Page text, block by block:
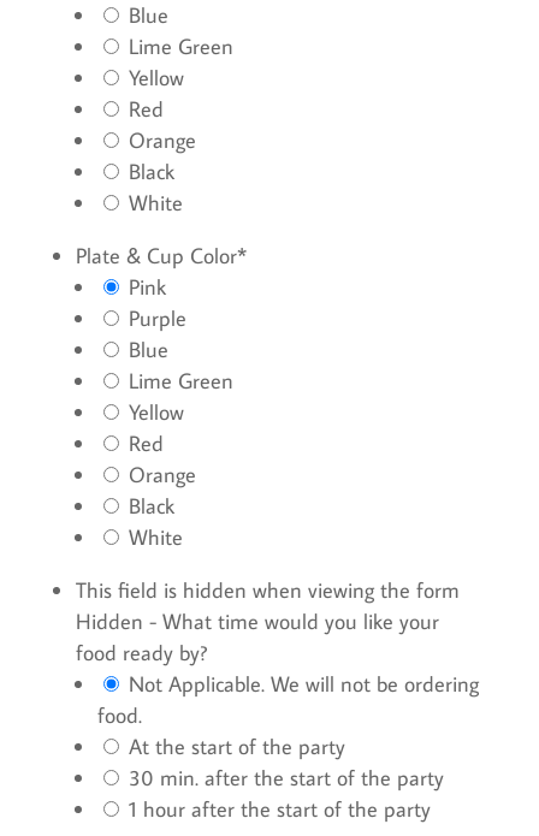
Blue
Lime Green
Yellow
Red
Orange
Black
White
Plate & Cup Color*
Pink
Purple
Blue
Lime Green
Yellow
Red
Orange
Black
White
This field is hidden when viewing the form
Hidden - What time would you like your
food ready by?
Not Applicable. We will not be ordering
food.
At the start of the party
30 min. after the start of the party
1 hour after the start of the party